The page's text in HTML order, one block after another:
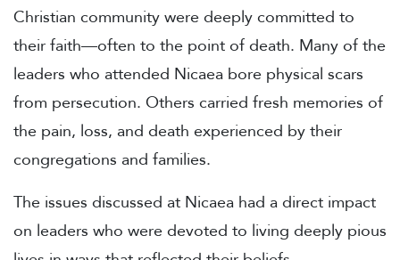
Christian community were deeply committed to
their faith—often to the point of death. Many of the
leaders who attended Nicaea bore physical scars
from persecution. Others carried fresh memories of
the pain, loss, and death experienced by their
congregations and families.
The issues discussed at Nicaea had a direct impact
on leaders who were devoted to living deeply pious